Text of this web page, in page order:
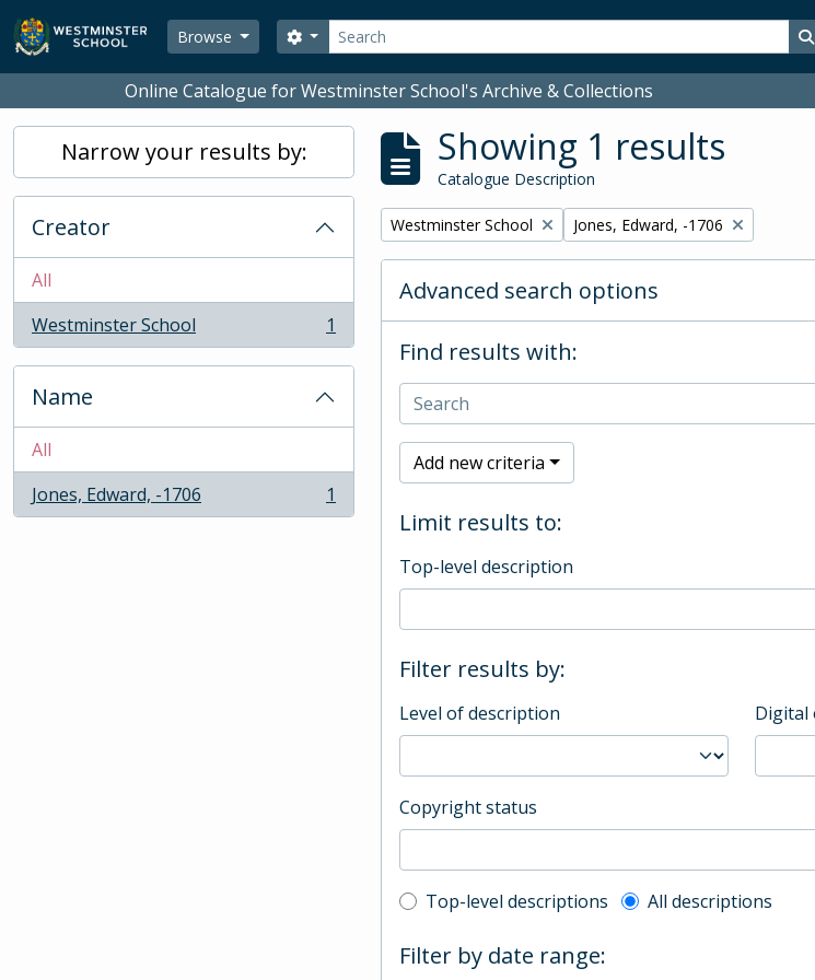
Skip to main content
Browse
Search
Search options
Online Catalogue for Westminster School's Archive & Collections
Narrow your results by:
Creator
All
Westminster School
, 1 results 1
Name
All
Jones, Edward, -1706
, 1 results 1
Showing 1 results
Catalogue Description
Remove filter:
Westminster School Remove filter:
Jones, Edward, -1706
Advanced search options
Find results with:
Add new criteria
Limit results to:
Top-level description
Filter results by:
Level of description Digital
Copyright status
Top-level description filter
Top-level descriptions All descriptions
Filter by date range: